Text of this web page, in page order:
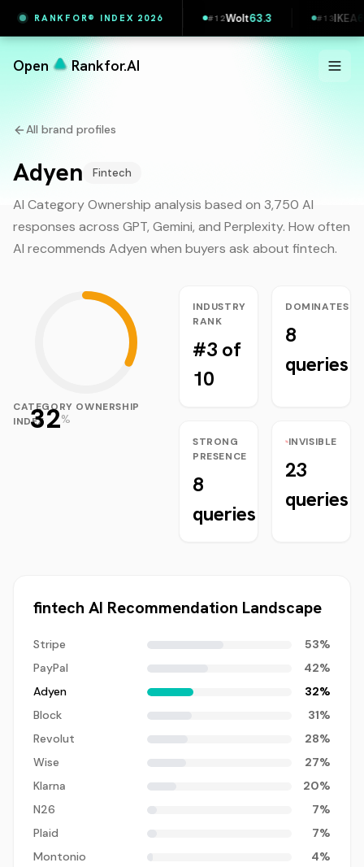
RANKFOR® INDEX 2026
#11 Klarna63.6 Wolt63.3 IKEA62.3
Open Rankfor.AI
All brand profiles
Adyen Fintech
AI Category Ownership analysis based on 3,750 AI
responses across GPT, Gemini, and Perplexity. How often
AI recommends Adyen when buyers ask about fintech.
32%
CATEGORY OWNERSHIP
INDEX
INDUSTRY
RANK
#3 of
10
DOMINATES
8
queries
STRONG
PRESENCE
8
queries
INVISIBLE
23
queries
fintech AI Recommendation Landscape
Stripe 53%
PayPal
42%
Adyen
32%
Block
31%
Revolut
28%
Wise
27%
Klarna
20%
N26
7%
Plaid
7%
Montonio
4%